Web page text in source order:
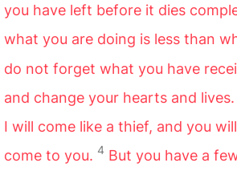
you have left before it dies
what you are doing is less than
do not forget what you have
and change your hearts and
I will come like a thief, and you
come to you. 4 But you have a